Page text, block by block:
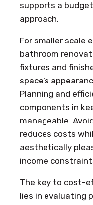
supports a
approach.
For smaller scale
bathroom
fixtures and
space’s
Planning and
components in
manageable.
reduces costs
aesthetically
income
The key to cost-
lies in evaluating